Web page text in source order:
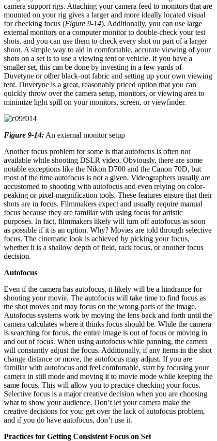
camera support rigs. Attaching your camera feed to monitors that are
mounted on your rig gives a larger and more ideally located visual
for checking focus (Figure 9-14). Additionally, you can use large
external monitors or a computer monitor to double-check your test
shots, and you can use them to check every shot on part of a larger
shoot. A simple way to aid in comfortable, accurate viewing of your
shots on a set is to use a viewing tent or vehicle. If you have a
smaller set, this can be done by investing in a few yards of
Duvetyne or other black-out fabric and setting up your own viewing
tent. Duvetyne is a great, reasonably priced option that you can
quickly throw over the camera setup, monitors, or viewing area to
minimize light spill on your monitors, screen, or viewfinder.
Figure 9-14: An external monitor setup
Another focus problem for some is that autofocus is often not
available while shooting DSLR video. Obviously, there are some
notable exceptions like the Nikon D700 and the Canon 70D, but
most of the time autofocus is not a given. Videographers usually are
accustomed to shooting with autofocus and even relying on color-
peaking or pixel-magnification tools. These features ensure that their
shots are in focus. Filmmakers expect and usually require manual
focus because they are familiar with using focus for artistic
purposes. In fact, filmmakers likely will turn off autofocus as soon
as possible if it is an option. Why? Movies are told through selective
focus. The cinematic look is achieved by picking your focus,
whether it is a shallow depth of field, rack focus, or another focus
decision.
Autofocus
Even if the camera has autofocus, it likely will be a hindrance for
shooting your movie. The autofocus will take time to find focus as
the shot moves and may focus on the wrong parts of the image.
Autofocus systems work by moving the lens back and forth until the
camera calculates where it thinks focus should be. While the camera
is searching for focus, the entire image is out of focus or moving in
and out of focus. When using autofocus while panning, the camera
will constantly adjust the focus. Additionally, if any items in the shot
change distance or move, the autofocus may adjust. If you are
familiar with autofocus and feel comfortable, start by focusing your
camera in still mode and moving it to movie mode while keeping the
same focus. This will allow you to practice checking your focus.
Selective focus is a major creative decision when you are choosing
what to show your audience. Don’t let your camera make the
creative decisions for you: get over the lack of autofocus problem,
and if you do have autofocus, don’t use it.
Practices for Getting Consistent Focus on Set